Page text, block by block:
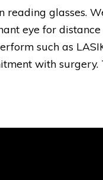
reading glasses.
eye for
such as
with surgery.